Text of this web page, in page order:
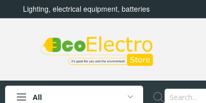
Lighting, electrical equipment, batteries
All